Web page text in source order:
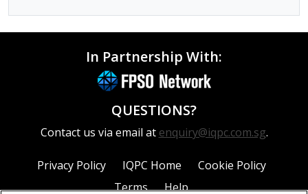
In Partnership With:
QUESTIONS?
Contact us via email at enquiry@iqpc.com.sg.
Privacy Policy IQPC Home
Cookie Policy
Terms
Help